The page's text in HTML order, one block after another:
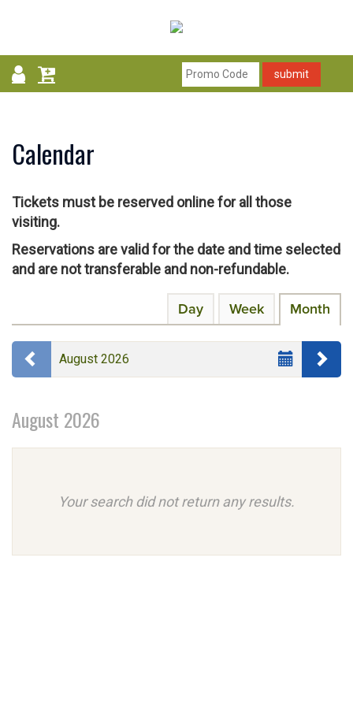
submit
Calendar
Tickets must be reserved online for all those
visiting.
Reservations are valid for the date and time selected
and are not transferable and non-refundable.
the
way
events
displayed
View
calendar
by:
Day Week Month
Select
Month
August 2026
Previous month
August 2026
Your search did not return any results.